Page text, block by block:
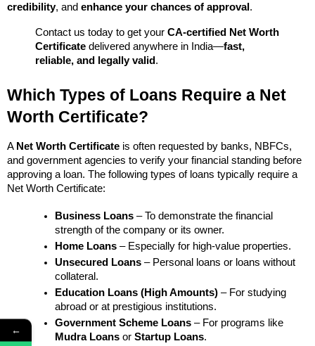
credibility, and enhance your chances of approval .
Contact us today to get your CA-certified Net Worth
Certificate delivered anywhere in India—fast,
reliable, and legally valid.
Which Types of Loans Require a Net
Worth Certificate?
A Net Worth Certificate is often requested by banks, NBFCs,
and government agencies to verify your financial standing before
approving a loan. The following types of loans typically require a
Net Worth Certificate:
Business Loans – To demonstrate the financial
strength of the company or its owner.
Home Loans – Especially for high-value properties.
Unsecured Loans – Personal loans or loans without
collateral.
Education Loans (High Amounts) – For studying
abroad or at prestigious institutions.
Government Scheme Loans
Mudra Loans or Startup Loans.
←